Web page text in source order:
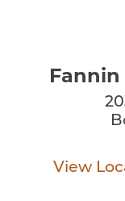
View